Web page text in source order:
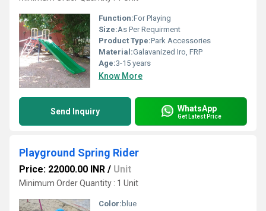
Function:For Playing
Size:As Per Requirment
Product Type:Park Accessories
Material:Galavanized Iro, FRP
Age:3-15 years
Know More
Send Inquiry WhatsApp
Get Latest Price
Playground Spring Rider
Price: 22000.00 INR / Unit
Minimum Order Quantity : 1 Unit
Color: blue